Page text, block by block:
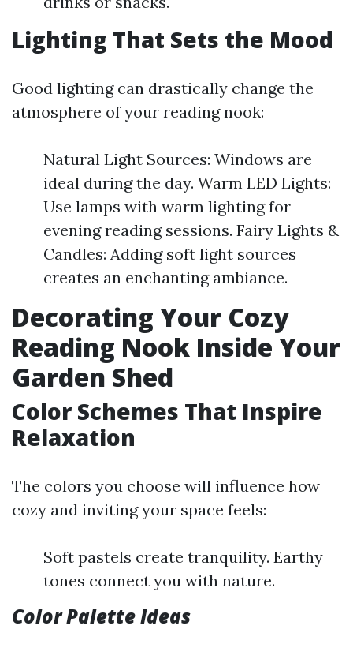
Lighting That Sets the Mood
Good lighting can drastically change the
atmosphere of your reading nook:
Natural Light Sources: Windows are
ideal during the day. Warm LED Lights:
Use lamps with warm lighting for
evening reading sessions. Fairy Lights &
Candles: Adding soft light sources
creates an enchanting ambiance.
Decorating Your Cozy
Reading Nook Inside Your
Garden Shed
Color Schemes That Inspire
Relaxation
The colors you choose will influence how
cozy and inviting your space feels:
Soft pastels create tranquility. Earthy
tones connect you with nature.
Color Palette Ideas